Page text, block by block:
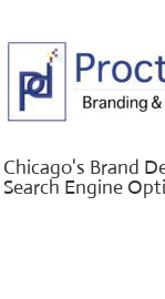
Chicago's Brand
Search Engine